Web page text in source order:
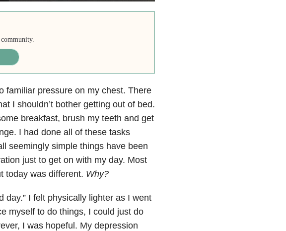
familiar pressure on my chest. There
I shouldn’t bother getting out of bed.
breakfast, brush my teeth and get
I had done all of these tasks
seemingly simple things have been
just to get on with my day. Most
today was different. Why?
day.” I felt physically lighter as I went
myself to do things, I could just do
I was hopeful. My depression